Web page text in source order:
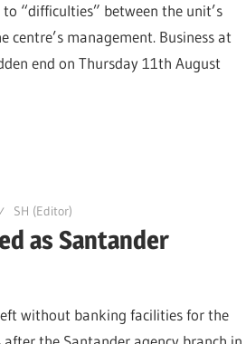
“difficulties” between the unit’s
centre’s management. Business at
end on Thursday 11th August
SH (Editor)
as Santander
without banking facilities for the